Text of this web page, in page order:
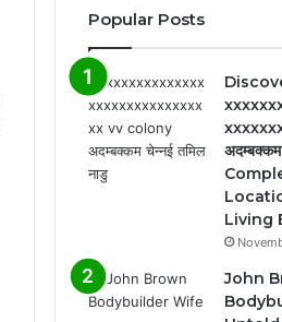
Popular Posts
Living
John